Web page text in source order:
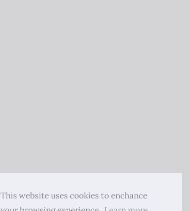
This website uses cookies to enchance